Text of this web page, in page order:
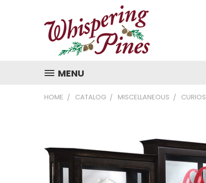
MENU
HOME CATALOG MISCELLANEOUS CURIOS